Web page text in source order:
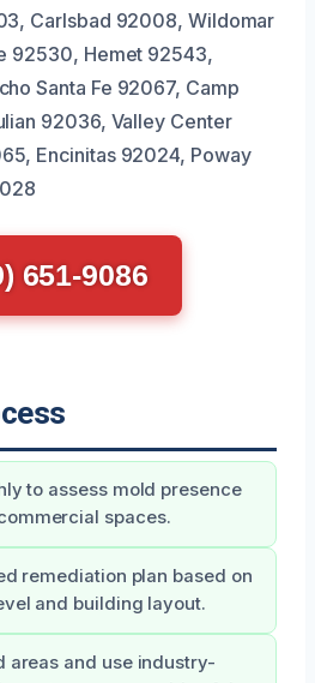
Carlsbad 92008, Wildomar
92530, Hemet 92543,
Santa Fe 92067, Camp
92036, Valley Center
Encinitas 92024, Poway
651-9086
to assess mold presence
spaces.
remediation plan based on
and building layout.
areas and use industry-